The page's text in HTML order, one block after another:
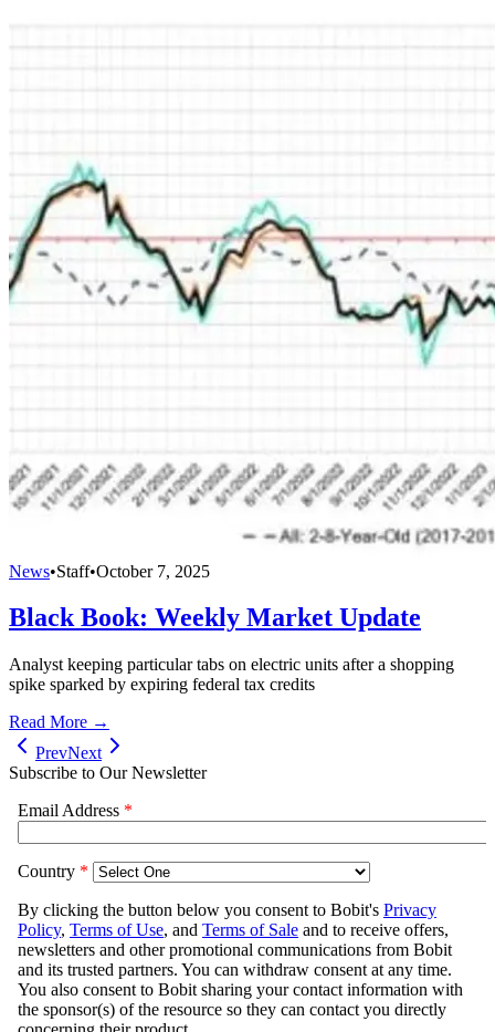
News•Staff•October 7, 2025
Black Book: Weekly Market Update
Analyst keeping particular tabs on electric units after a shopping
spike sparked by expiring federal tax credits
Read More →
PrevNext
Subscribe to Our Newsletter